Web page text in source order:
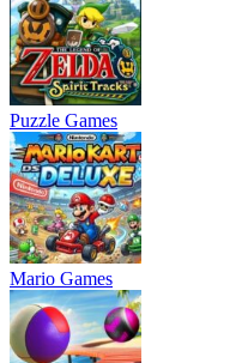
Puzzle Games
Mario Games